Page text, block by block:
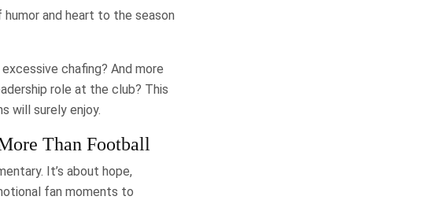
and heart to the season
chafing? And more
role at the club? This
will surely enjoy.
Than Football
It’s about hope,
fan moments to